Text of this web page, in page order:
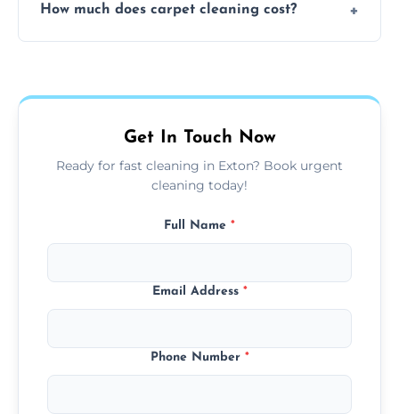
available for your convenience with the
How much does carpet cleaning cost?
type, and stain or odor treatment.
Get In Touch Now
Ready for fast cleaning in Exton? Book urgent
cleaning today!
Full Name *
Email Address *
Phone Number *